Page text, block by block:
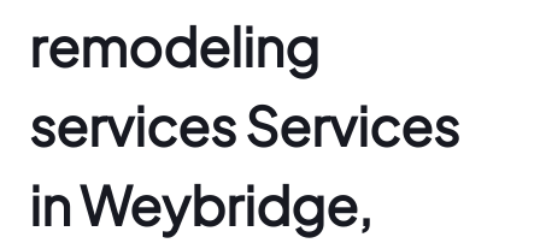
remodeling
services Services
in Weybridge,